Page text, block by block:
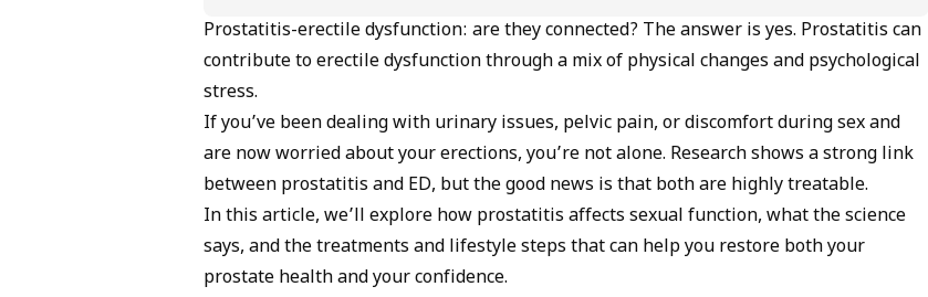
addresses both the prostate inflammation and sexual function together. Most men see
significant improvement within 6-8 weeks when treated early.Most men see dramatic
improvement within 6-8 weeks using a comprehensive approach - antibiotics or anti-
for muscle tension, and stress management for the psychological component.
Prostatitis-erectile dysfunction: are they connected? The answer is yes. Prostatitis can
contribute to erectile dysfunction through a mix of physical changes and psychological
stress.
If you’ve been dealing with urinary issues, pelvic pain, or discomfort during sex and
are now worried about your erections, you’re not alone. Research shows a strong link
between prostatitis and ED, but the good news is that both are highly treatable.
In this article, we’ll explore how prostatitis affects sexual function, what the science
says, and the treatments and lifestyle steps that can help you restore both your
prostate health and your confidence.